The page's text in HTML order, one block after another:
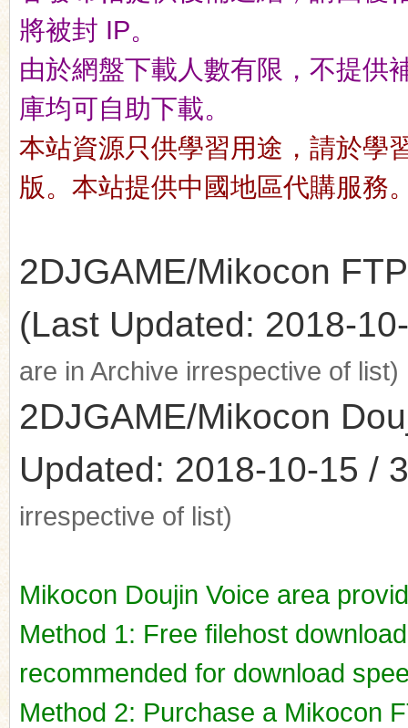
將被封 IP。
由於網盤下載人數有限，不提供
庫均可自助下載。
本站資源只供學習用途，請於學
版。本站提供中國地區代購服務
2DJGAME/Mikocon
(Last Updated: 2018-
are in Archive irrespective of list)
2DJGAME/Mikocon
Updated: 2018-10-15 /
irrespective of list)
Mikocon Doujin Voice area
Method 1: Free filehost
recommended for download
Method 2: Purchase a Mikocon